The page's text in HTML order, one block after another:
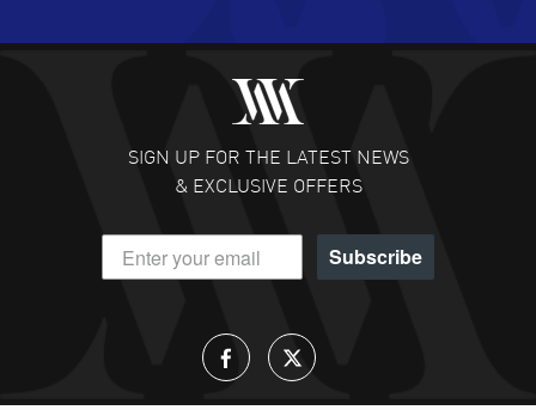
Fabulous experience ! easy to navigate and great
customer support. Beautiful watch selections, great
READ MORE
DANIEL M FARRELL
- 31 Jul 2026
great company for watch collectors
SIGN UP FOR THE LATEST NEWS
& EXCLUSIVE OFFERS
Subscribe